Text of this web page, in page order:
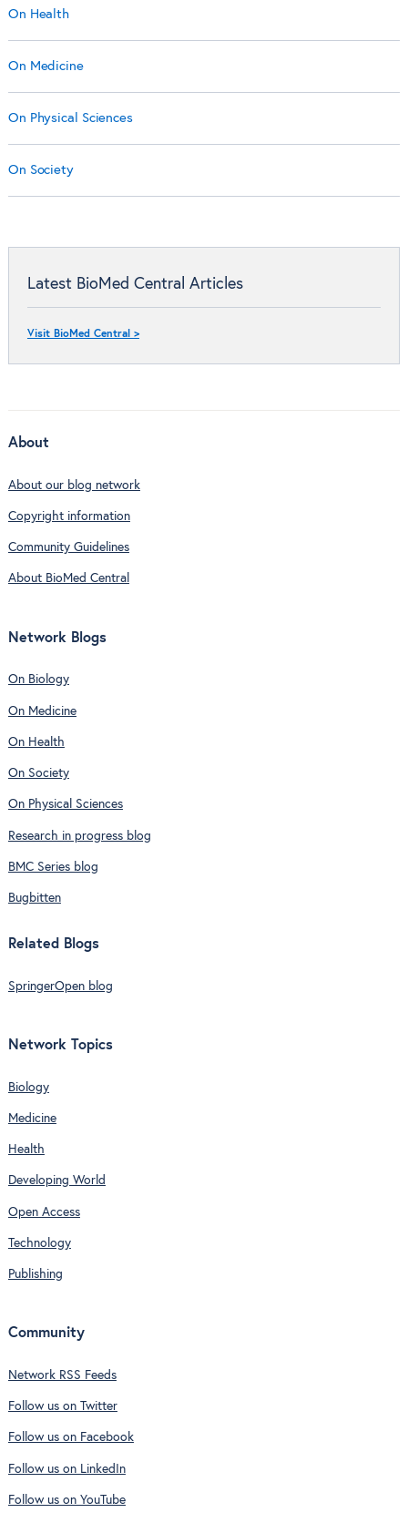
On Health
On Medicine
On Physical Sciences
On Society
Latest BioMed Central Articles
Visit BioMed Central >
About
About our blog network
Copyright information
Community Guidelines
About BioMed Central
Network Blogs
On Biology
On Medicine
On Health
On Society
On Physical Sciences
Research in progress blog
BMC Series blog
Bugbitten
Related Blogs
SpringerOpen blog
Network Topics
Biology
Medicine
Health
Developing World
Open Access
Technology
Publishing
Community
Network RSS Feeds
Follow us on Twitter
Follow us on Facebook
Follow us on LinkedIn
Follow us on YouTube